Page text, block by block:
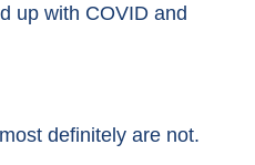
up with COVID and
definitely are not.